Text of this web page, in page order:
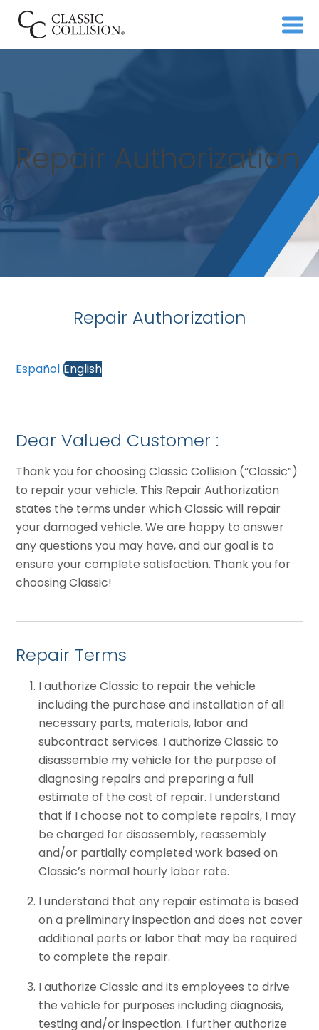
Repair Authorization
Repair Authorization
Español English
Dear Valued Customer :
Thank you for choosing Classic Collision (“Classic”)
to repair your vehicle. This Repair Authorization
states the terms under which Classic will repair
your damaged vehicle. We are happy to answer
any questions you may have, and our goal is to
ensure your complete satisfaction. Thank you for
choosing Classic!
Repair Terms
I authorize Classic to repair the vehicle
including the purchase and installation of all
necessary parts, materials, labor and
subcontract services. I authorize Classic to
disassemble my vehicle for the purpose of
diagnosing repairs and preparing a full
estimate of the cost of repair. I understand
that if I choose not to complete repairs, I may
be charged for disassembly, reassembly
and/or partially completed work based on
Classic’s normal hourly labor rate.
I understand that any repair estimate is based
on a preliminary inspection and does not cover
additional parts or labor that may be required
to complete the repair.
I authorize Classic and its employees to drive
the vehicle for purposes including diagnosis,
testing and/or inspection. I further authorize